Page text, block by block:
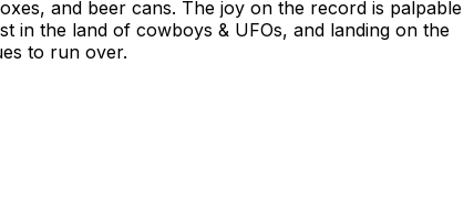
and beer cans. The joy on the record is palpable
in the land of cowboys & UFOs, and landing on the
to run over.